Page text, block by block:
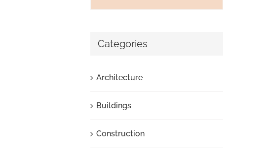
Categories
Architecture
Buildings
Construction